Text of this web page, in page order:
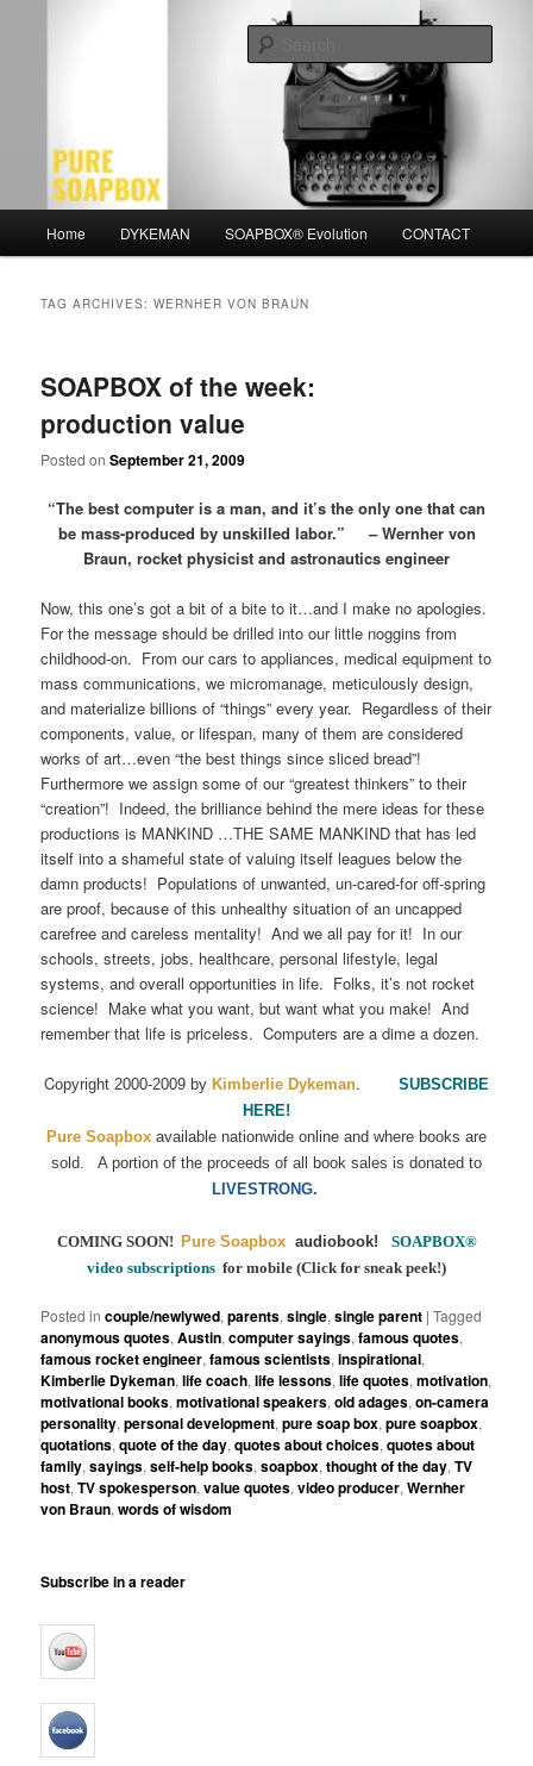
Home DYKEMAN SOAPBOX® Evolution CONTACT
TAG ARCHIVES:WERNHER VON BRAUN
SOAPBOX of the week:
production value
Posted onSeptember 21, 2009
“The best computer is a man, and it’s the only one that can
be mass-produced by unskilled labor.” – Wernher von
Braun, rocket physicist and astronautics engineer
Now, this one’s got a bit of a bite to it…and I make no apologies.
For the message should be drilled into our little noggins from
childhood-on. From our cars to appliances, medical equipment to
mass communications, we micromanage, meticulously design,
and materialize billions of “things” every year. Regardless of their
components, value, or lifespan, many of them are considered
works of art…even “the best things since sliced bread”!
Furthermore we assign some of our “greatest thinkers” to their
“creation”! Indeed, the brilliance behind the mere ideas for these
productions is MANKIND …THE SAME MANKIND that has led
itself into a shameful state of valuing itself leagues below the
damn products! Populations of unwanted, un-cared-for off-spring
are proof, because of this unhealthy situation of an uncapped
carefree and careless mentality! And we all pay for it! In our
schools, streets, jobs, healthcare, personal lifestyle, legal
systems, and overall opportunities in life. Folks, it’s not rocket
science! Make what you want, but want what you make! And
remember that life is priceless. Computers are a dime a dozen.
Copyright 2000-2009 by Kimberlie Dykeman.
SUBSCRIBE
HERE!
Pure Soapbox available nationwide online and where books are
sold. A portion of the proceeds of all book sales is donated to
LIVESTRONG.
COMING SOON! Pure Soapboxaudiobook! SOAPBOX®
video subscriptions for mobile (Click for sneak peek!)
Posted in couple/newlywed,parents,single,single parent |Tagged
anonymous quotes,Austin,computer sayings,famous quotes,
famous rocket engineer,famous scientists,inspirational,
Kimberlie Dykeman,life coach,life lessons,life quotes,motivation,
motivational books,motivational speakers,old adages,on-camera
personality,personal development,pure soap box,pure soapbox,
quotations,quote of the day,quotes about choices,quotes about
family,sayings,self-help books,soapbox,thought of the day,TV
host,TV spokesperson,value quotes,video producer,Wernher
von Braun,words of wisdom
Subscribe in a reader